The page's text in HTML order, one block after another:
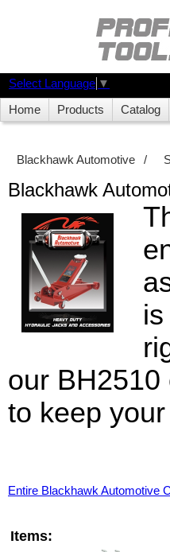
Select Language ▼
Home Products Catalog
Blackhawk Automotive /
Blackhawk
our
to keep
Entire Blackhawk Automotive
Items: